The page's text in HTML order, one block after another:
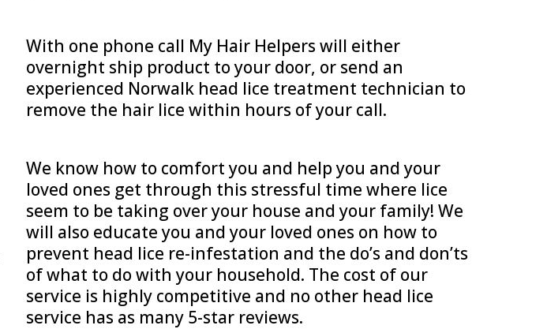
With one phone call My Hair Helpers will either
overnight ship product to your door, or send an
experienced Norwalk head lice treatment technician to
remove the hair lice within hours of your call.
We know how to comfort you and help you and your
loved ones get through this stressful time where lice
seem to be taking over your house and your family! We
will also educate you and your loved ones on how to
prevent head lice re-infestation and the do’s and don’ts
of what to do with your household. The cost of our
service is highly competitive and no other head lice
service has as many 5-star reviews.